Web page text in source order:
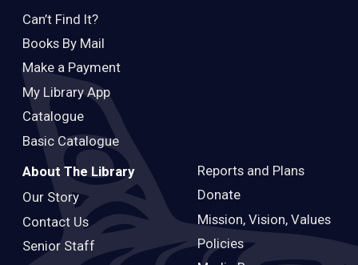
Can’t Find It?
Books By Mail
Make a Payment
My Library App
Catalogue
Basic Catalogue
About The Library
Our Story
Contact Us
Senior Staff
Reports and Plans
Donate
Mission, Vision, Values
Policies